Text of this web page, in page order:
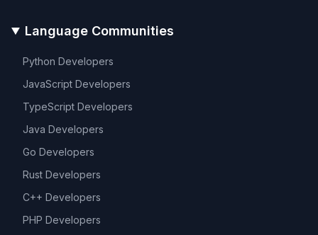
Language Communities
Python Developers
JavaScript Developers
TypeScript Developers
Java Developers
Go Developers
Rust Developers
C++ Developers
PHP Developers